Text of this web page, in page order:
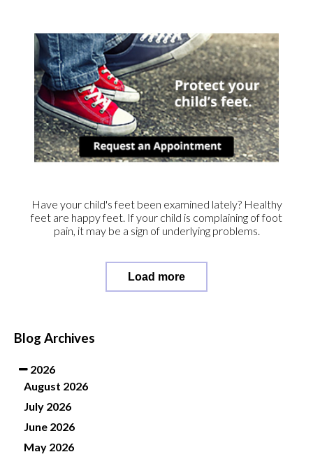
Have your child's feet been examined lately? Healthy
feet are happy feet. If your child is complaining of foot
pain, it may be a sign of underlying problems.
Load more
Blog Archives
2026
August 2026
July 2026
June 2026
May 2026